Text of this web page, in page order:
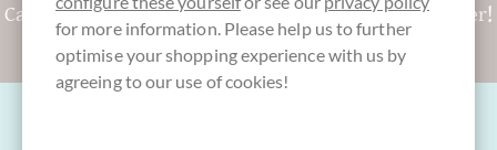
Can't decide? Get a CHOCOLATS-DE-LUXE gift voucher!
To the gift vouchers
for more information. Please help us to further
optimise your shopping experience with us by
agreeing to our use of cookies!